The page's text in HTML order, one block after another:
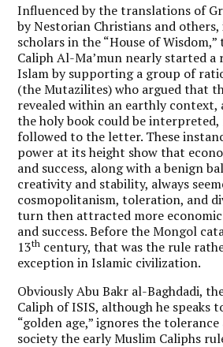
Influenced by the translations of
by Nestorian Christians and
scholars in the “House of Wisdom,”
Caliph Al-Ma’mun nearly started
Islam by supporting a group of
(the Mutazilites) who argued that
revealed within an earthly
the holy book could be
followed to the letter. These
power at its height show that
and success, along with a benign
creativity and stability, always
cosmopolitanism, toleration, and
turn then attracted more
and success. Before the Mongol
13th century, that was the rule
exception in Islamic civilization.
Obviously Abu Bakr al-Baghdadi,
Caliph of ISIS, although he speaks
“golden age,” ignores the
society the early Muslim Caliphs